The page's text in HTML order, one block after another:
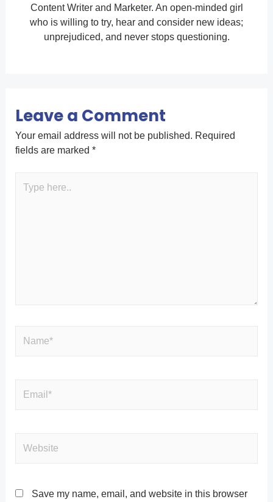
Content Writer and Marketer. An open-minded girl
who is willing to try, hear and consider new ideas;
unprejudiced, and never stops questioning.
Leave a Comment
Your email address will not be published. Required
fields are marked *
Save my name, email, and website in this browser